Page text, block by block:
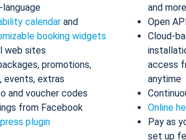
calendar and
booking widgets
web sites
promotions,
events, extras
and voucher codes
from Facebook
plugin
and more
Open
Cloud-
access
anytime
Online
Pay as
set up